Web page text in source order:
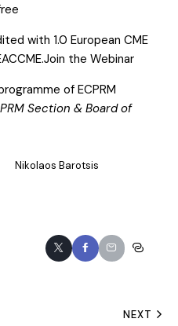
with 1.0 European CME
Join the Webinar
of ECPRM
Section & Board of
Nikolaos Barotsis
NEXT